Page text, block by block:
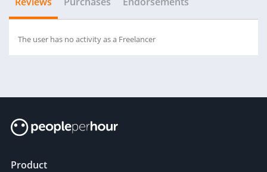
The user has no activity as a Freelancer
Product